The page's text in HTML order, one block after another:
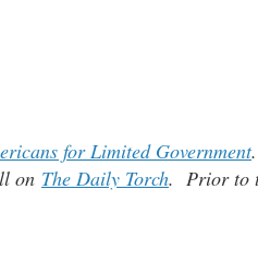
for Limited Government
on The Daily Torch. Prior to